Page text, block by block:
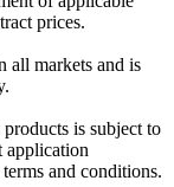
prices.
all markets and is
is subject to
application
and conditions.